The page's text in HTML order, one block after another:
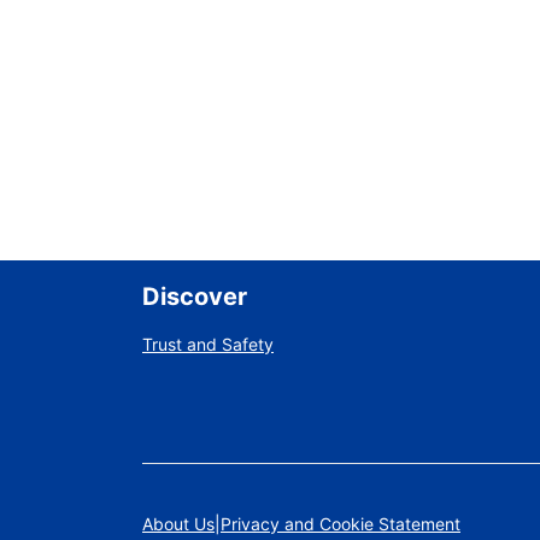
Discover
Trust and Safety
About Us Privacy and Cookie Statement